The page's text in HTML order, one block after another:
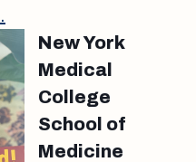
New York
Medical
College
School of
Medicine